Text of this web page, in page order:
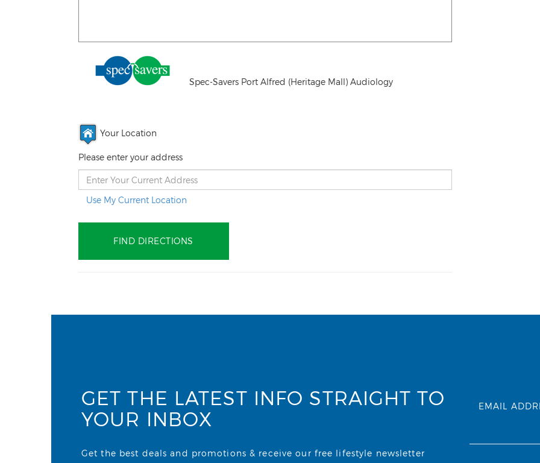
Spec-Savers Port Alfred (Heritage Mall) Audiology
Your Location
Please enter your address
Use My Current Location
GET THE LATEST INFO STRAIGHT TO
YOUR INBOX
Get the best deals and promotions & receive our free lifestyle newsletter
EMAIL